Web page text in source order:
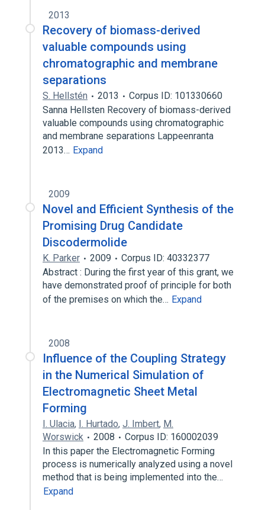
2013
Recovery of biomass-derived
valuable compounds using
chromatographic and membrane
separations
S. Hellstén 2013
Corpus ID: 101330660
Sanna Hellsten Recovery of biomass-derived
valuable compounds using chromatographic
and membrane separations Lappeenranta
2013… Expand
2009
Novel and Efficient Synthesis of the
Promising Drug Candidate
Discodermolide
K. Parker 2009
Corpus ID: 40332377
Abstract : During the first year of this grant, we
have demonstrated proof of principle for both
of the premises on which the… Expand
2008
Influence of the Coupling Strategy
in the Numerical Simulation of
Electromagnetic Sheet Metal
Forming
I. Ulacia, I. Hurtado, J. Imbert, M.
Worswick
2008
Corpus ID: 160002039
In this paper the Electromagnetic Forming
process is numerically analyzed using a novel
method that is being implemented into the…
Expand